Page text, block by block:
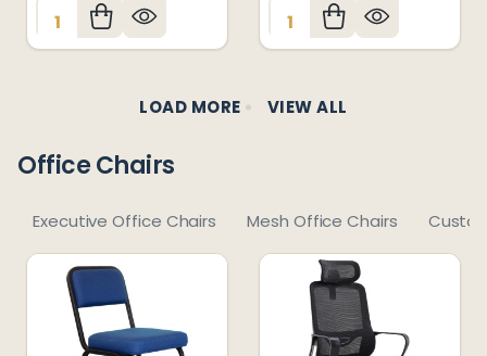
Quantity: Quantity:
LOAD MORE VIEW ALL
Office Chairs
Executive Office Chairs Mesh Office Chairs